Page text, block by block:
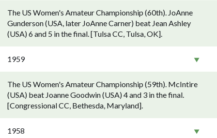
The US Women's Amateur Championship (60th). JoAnne
Gunderson (USA, later JoAnne Carner) beat Jean Ashley
(USA) 6 and 5 in the final. [Tulsa CC, Tulsa, OK].
1959
The US Women's Amateur Championship (59th). McIntire
(USA) beat Joanne Goodwin (USA) 4 and 3 in the final.
[Congressional CC, Bethesda, Maryland].
1958